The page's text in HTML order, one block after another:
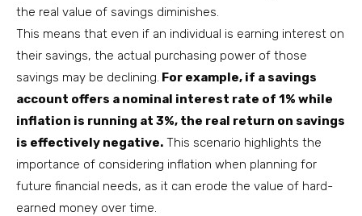
the real value of savings diminishes.
This means that even if an individual is earning interest on
their savings, the actual purchasing power of those
savings may be declining. For example, if a savings
account offers a nominal interest rate of 1% while
inflation is running at 3%, the real return on savings
is effectively negative. This scenario highlights the
importance of considering inflation when planning for
future financial needs, as it can erode the value of hard-
earned money over time.